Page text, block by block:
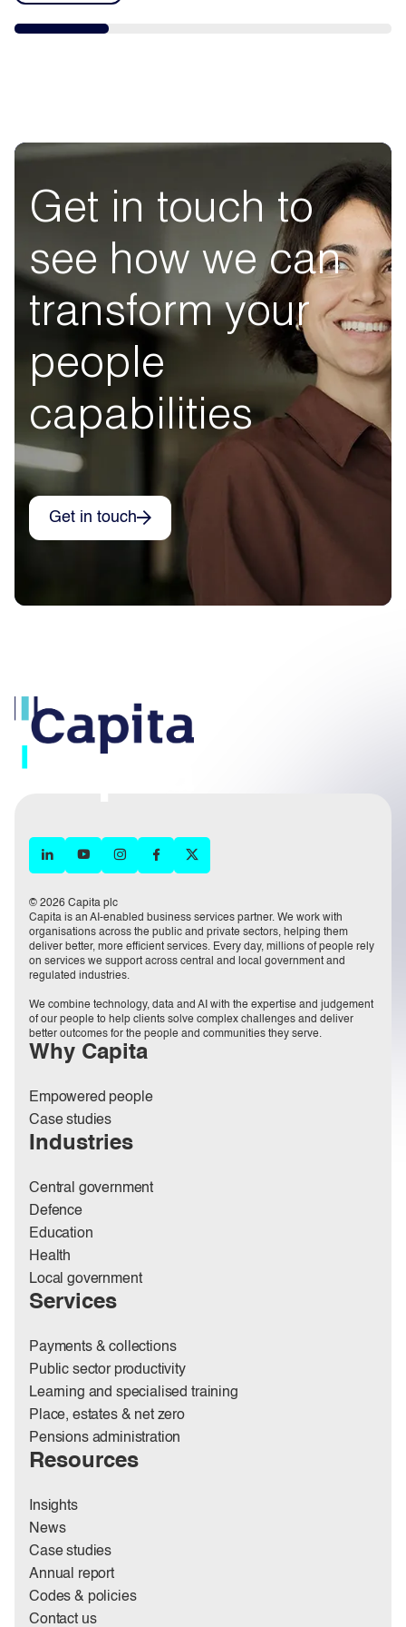
Get in touch to
see how we can
transform your
people
capabilities
Get in touch
© 2026 Capita plc
Capita is an AI-enabled business services partner. We work with
organisations across the public and private sectors, helping them
deliver better, more efficient services. Every day, millions of people rely
on services we support across central and local government and
regulated industries.
We combine technology, data and AI with the expertise and judgement
of our people to help clients solve complex challenges and deliver
better outcomes for the people and communities they serve.
Why Capita
Empowered people
Case studies
Industries
Central government
Defence
Education
Health
Local government
Services
Payments & collections
Public sector productivity
Learning and specialised training
Place, estates & net zero
Pensions administration
Resources
Insights
News
Case studies
Annual report
Codes & policies
Contact us